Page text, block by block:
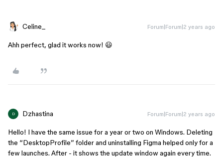
Celine_ Forum|Forum|2 years ago
Ahh perfect, glad it works now! 😃
D Dzhastina Forum|Forum|2 years ago
Hello! I have the same issue for a year or two on Windows. Deleting
the “DesktopProfile” folder and uninstalling Figma helped only for a
few launches. After - it shows the update window again every time.